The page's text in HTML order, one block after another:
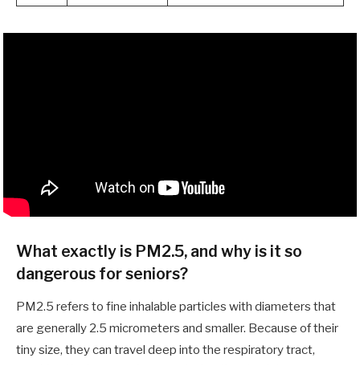
What exactly is PM2.5, and why is it so
dangerous for seniors?
PM2.5 refers to fine inhalable particles with diameters that
are generally 2.5 micrometers and smaller. Because of their
tiny size, they can travel deep into the respiratory tract,